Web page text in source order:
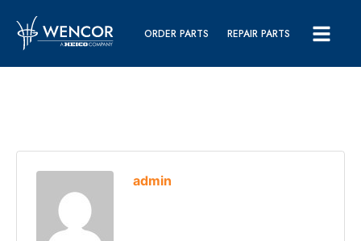
ORDER PARTS REPAIR PARTS
admin